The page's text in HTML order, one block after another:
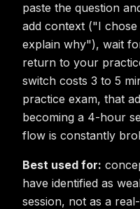
paste the question
add context ("I
explain why"), wait
return to your
switch costs 3 to 5
practice exam, that
becoming a 4-hour
flow is constantly
Best used for:
have identified as
session, not as a